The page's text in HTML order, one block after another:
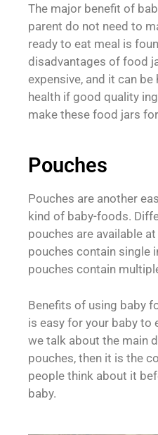
The major benefit of
parent do not need to
ready to eat meal is
disadvantages of food
expensive, and it can be
health if good quality
make these food jars
Pouches
Pouches are another
kind of baby-foods.
pouches are available
pouches contain single
pouches contain
Benefits of using baby
is easy for your baby to
we talk about the main
pouches, then it is the
people think about it
baby.